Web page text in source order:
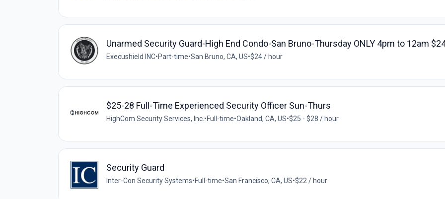
Unarmed Security Guard-High End Condo-San Bruno-Thursday ONLY 4pm to 12am
Execushield INC•Part-time•San Bruno, CA, US•$24 / hour
$25-28 Full-Time Experienced Security Officer Sun-Thurs
HighCom Security Services, Inc.•Full-time•Oakland, CA, US•$25 - $28 / hour
Security Guard
Inter-Con Security Systems•Full-time•San Francisco, CA, US•$22 / hour